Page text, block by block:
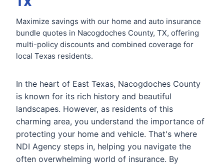
Maximize savings with our home and auto insurance
bundle quotes in Nacogdoches County, TX, offering
multi-policy discounts and combined coverage for
local Texas residents.
In the heart of East Texas, Nacogdoches County
is known for its rich history and beautiful
landscapes. However, as residents of this
charming area, you understand the importance of
protecting your home and vehicle. That's where
NDI Agency steps in, helping you navigate the
often overwhelming world of insurance. By